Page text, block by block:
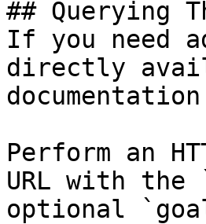
## Querying
If you need
directly
Perform an
URL with the
optional